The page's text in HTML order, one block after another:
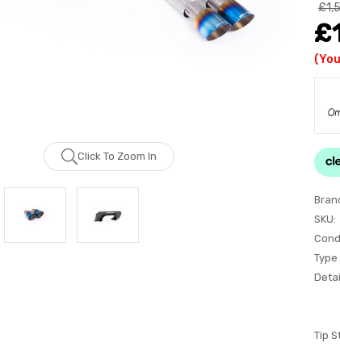
Click To Zoom In
SKU:
Tip